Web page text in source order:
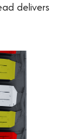
delivers